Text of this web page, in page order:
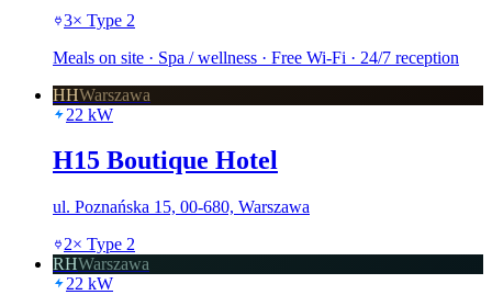
3× Type 2
Meals on site · Spa / wellness · Free Wi-Fi · 24/7 reception
HHWarszawa
22 kW
H15 Boutique Hotel
ul. Poznańska 15, 00-680, Warszawa
2× Type 2
RHWarszawa
22 kW